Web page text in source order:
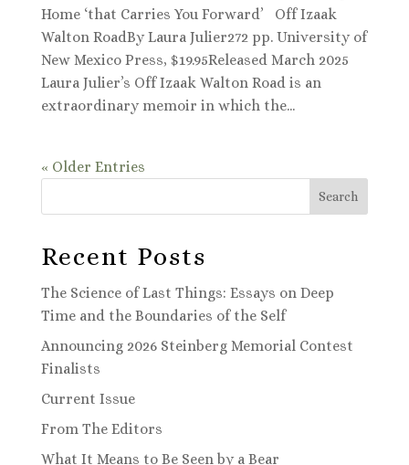
Home ‘that Carries You Forward’ Off Izaak
Walton RoadBy Laura Julier272 pp. University of
New Mexico Press, $19.95Released March 2025
Laura Julier’s Off Izaak Walton Road is an
extraordinary memoir in which the...
« Older Entries
Search
Recent Posts
The Science of Last Things: Essays on Deep
Time and the Boundaries of the Self
Announcing 2026 Steinberg Memorial Contest
Finalists
Current Issue
From The Editors
What It Means to Be Seen by a Bear